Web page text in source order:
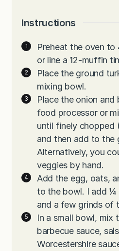
Instructions
Preheat the oven
or line a 12-muffin
Place the ground
mixing bowl.
Place the onion and
food processor or
until finely chopped
and then add to the
Alternatively, you
veggies by hand.
Add the egg, oats,
to the bowl. I add
and a few grinds of
In a small bowl, mix
barbecue sauce,
Worcestershire